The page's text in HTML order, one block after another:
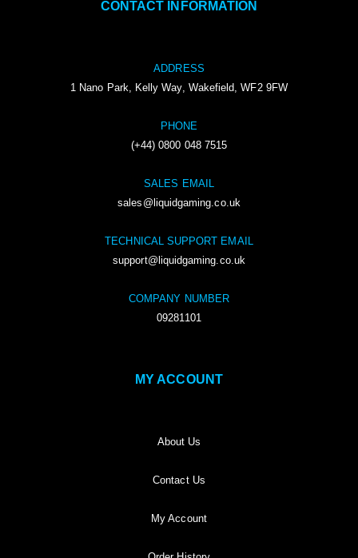
CONTACT INFORMATION
ADDRESS
1 Nano Park, Kelly Way, Wakefield, WF2 9FW
PHONE
(+44) 0800 048 7515
SALES EMAIL
sales@liquidgaming.co.uk
TECHNICAL SUPPORT EMAIL
support@liquidgaming.co.uk
COMPANY NUMBER
09281101
MY ACCOUNT
About Us
Contact Us
My Account